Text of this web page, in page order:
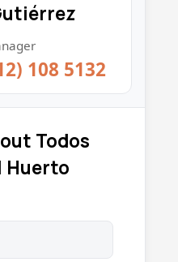
108 5132
Todos
Huerto